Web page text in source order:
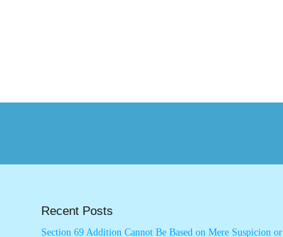
Recent Posts
Section 69 Addition Cannot Be Based on Mere Suspicion or